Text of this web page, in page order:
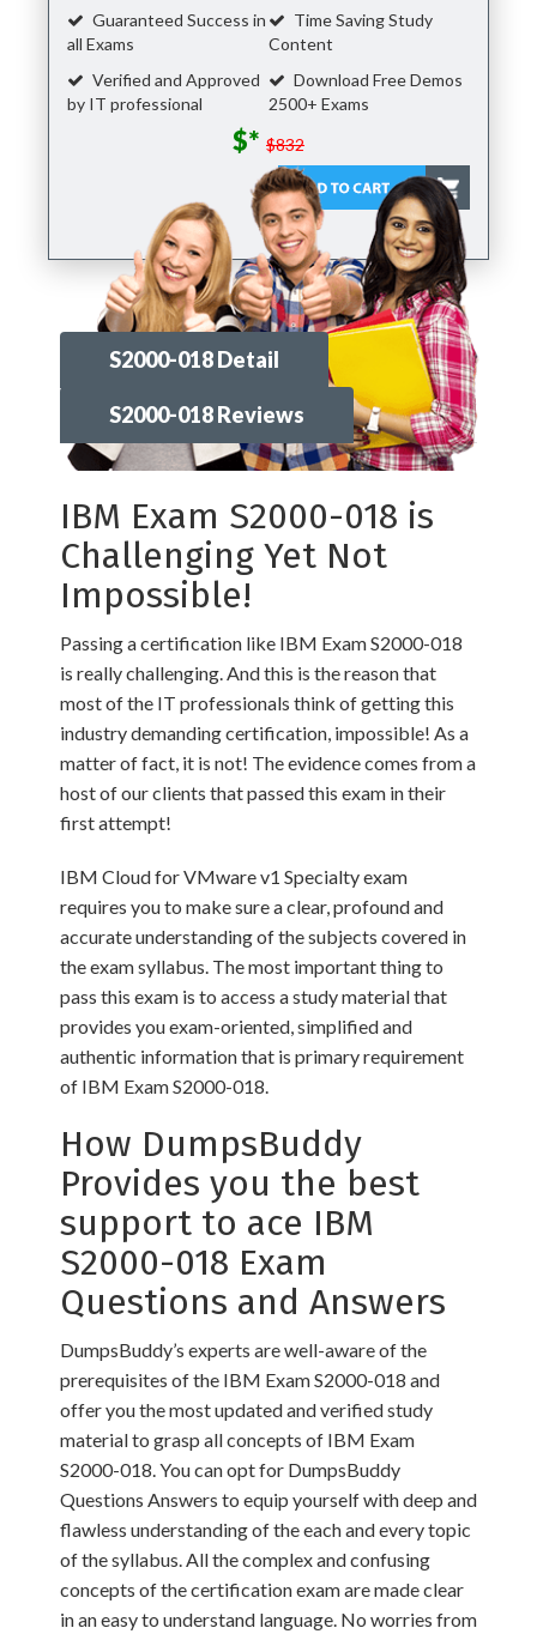
Guaranteed Success in
all Exams
Time Saving Study
Content
Verified and Approved
by IT professional
Download Free Demos
2500+ Exams
$* $832
S2000-018 Detail
S2000-018 Reviews
IBM Exam S2000-018 is
Challenging Yet Not
Impossible!
Passing a certification like IBM Exam S2000-018
is really challenging. And this is the reason that
most of the IT professionals think of getting this
industry demanding certification, impossible! As a
matter of fact, it is not! The evidence comes from a
host of our clients that passed this exam in their
first attempt!
IBM Cloud for VMware v1 Specialty exam
requires you to make sure a clear, profound and
accurate understanding of the subjects covered in
the exam syllabus. The most important thing to
pass this exam is to access a study material that
provides you exam-oriented, simplified and
authentic information that is primary requirement
of IBM Exam S2000-018.
How DumpsBuddy
Provides you the best
support to ace IBM
S2000-018 Exam
Questions and Answers
DumpsBuddy’s experts are well-aware of the
prerequisites of the IBM Exam S2000-018 and
offer you the most updated and verified study
material to grasp all concepts of IBM Exam
S2000-018. You can opt for DumpsBuddy
Questions Answers to equip yourself with deep and
flawless understanding of the each and every topic
of the syllabus. All the complex and confusing
concepts of the certification exam are made clear
in an easy to understand language. No worries from